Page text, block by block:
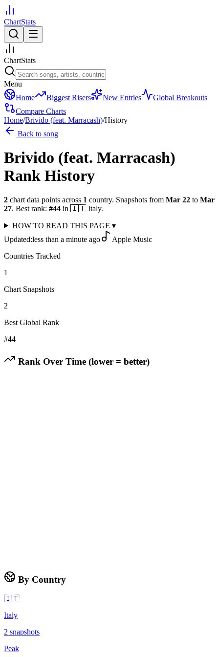
ChartStats
ChartStats
Menu
Home
Biggest Risers New Entries
Global Breakouts
Compare Charts
Home/Brivido (feat. Marracash)/History
Back to song
Brivido (feat. Marracash)
Rank History
2 chart data points across 1 country. Snapshots from Mar 22 to Mar
27. Best rank: #44 in 🇮🇹 Italy.
HOW TO READ THIS PAGE ▾
Updated:less than a minute ago
Apple Music
Countries Tracked
1
Chart Snapshots
2
Best Global Rank
#44
Rank Over Time (lower = better)
By Country
🇮🇹
Italy
2 snapshots
Peak